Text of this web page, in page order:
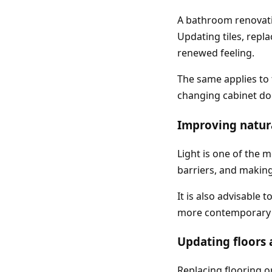
A bathroom
Updating tiles,
renewed feeling.
The same applies
changing cabinet
Improving
Light is one of the
barriers, and
It is also advisable
more
Updating floors